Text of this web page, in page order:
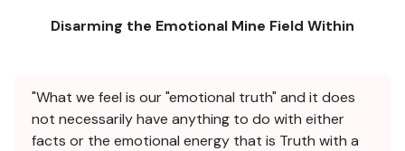
Disarming the Emotional Mine Field Within
"What we feel is our "emotional truth" and it does
not necessarily have anything to do with either
facts or the emotional energy that is Truth with a